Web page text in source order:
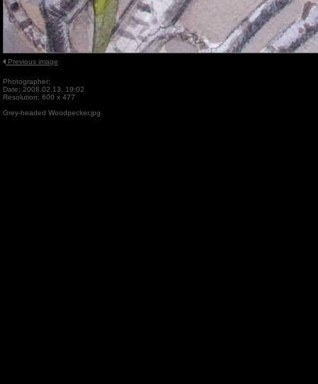
Previous image
Photographer:
Date: 2008.02.13. 19:02
Resolution: 600 x 477
Grey-headed Woodpecker.jpg